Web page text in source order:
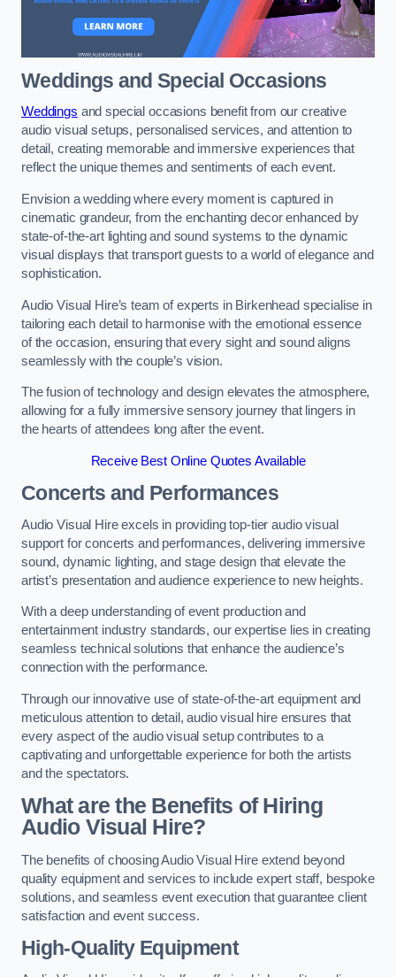
Weddings and Special Occasions
Weddings and special occasions benefit from our creative
audio visual setups, personalised services, and attention to
detail, creating memorable and immersive experiences that
reflect the unique themes and sentiments of each event.
Envision a wedding where every moment is captured in
cinematic grandeur, from the enchanting decor enhanced by
state-of-the-art lighting and sound systems to the dynamic
visual displays that transport guests to a world of elegance and
sophistication.
Audio Visual Hire’s team of experts in Birkenhead specialise in
tailoring each detail to harmonise with the emotional essence
of the occasion, ensuring that every sight and sound aligns
seamlessly with the couple’s vision.
The fusion of technology and design elevates the atmosphere,
allowing for a fully immersive sensory journey that lingers in
the hearts of attendees long after the event.
Receive Best Online Quotes Available
Concerts and Performances
Audio Visual Hire excels in providing top-tier audio visual
support for concerts and performances, delivering immersive
sound, dynamic lighting, and stage design that elevate the
artist’s presentation and audience experience to new heights.
With a deep understanding of event production and
entertainment industry standards, our expertise lies in creating
seamless technical solutions that enhance the audience’s
connection with the performance.
Through our innovative use of state-of-the-art equipment and
meticulous attention to detail, audio visual hire ensures that
every aspect of the audio visual setup contributes to a
captivating and unforgettable experience for both the artists
and the spectators.
What are the Benefits of Hiring
Audio Visual Hire?
The benefits of choosing Audio Visual Hire extend beyond
quality equipment and services to include expert staff, bespoke
solutions, and seamless event execution that guarantee client
satisfaction and event success.
High-Quality Equipment